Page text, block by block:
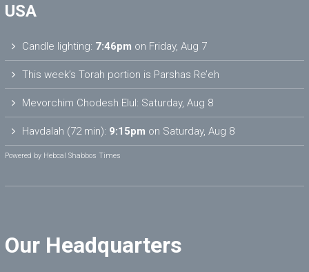
USA
Candle lighting: 7:46pm on Friday, Aug 7
This week’s Torah portion is Parshas Re’eh
Mevorchim Chodesh Elul: Saturday, Aug 8
Havdalah (72 min): 9:15pm on Saturday, Aug 8
Powered by Hebcal Shabbos Times
Our Headquarters